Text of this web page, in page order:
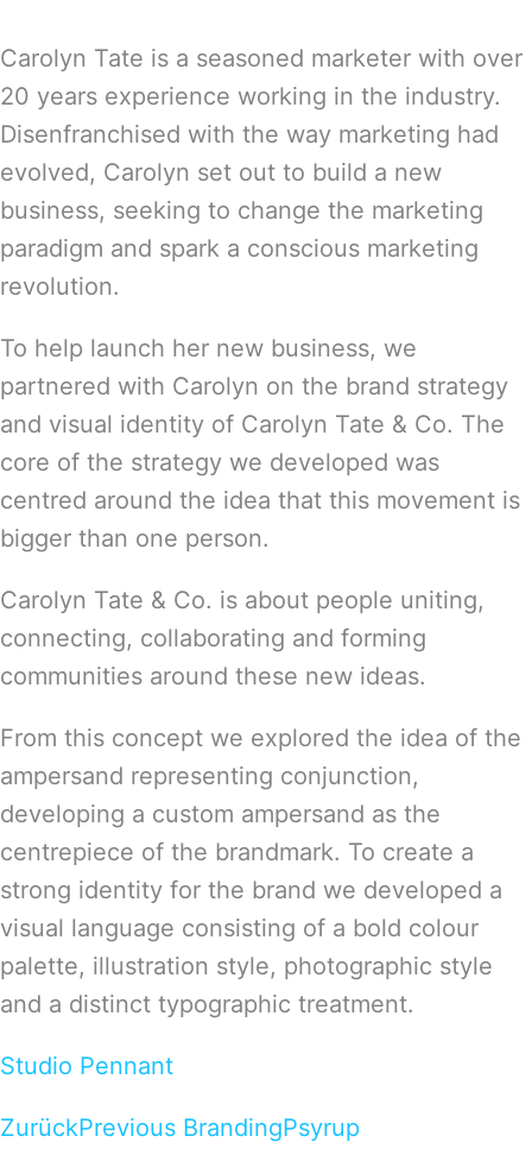
Carolyn Tate is a seasoned marketer with over
20 years experience working in the industry.
Disenfranchised with the way marketing had
evolved, Carolyn set out to build a new
business, seeking to change the marketing
paradigm and spark a conscious marketing
revolution.
To help launch her new business, we
partnered with Carolyn on the brand strategy
and visual identity of Carolyn Tate & Co. The
core of the strategy we developed was
centred around the idea that this movement is
bigger than one person.
Carolyn Tate & Co. is about people uniting,
connecting, collaborating and forming
communities around these new ideas.
From this concept we explored the idea of the
ampersand representing conjunction,
developing a custom ampersand as the
centrepiece of the brandmark. To create a
strong identity for the brand we developed a
visual language consisting of a bold colour
palette, illustration style, photographic style
and a distinct typographic treatment.
Studio Pennant
ZurückPrevious BrandingPsyrup